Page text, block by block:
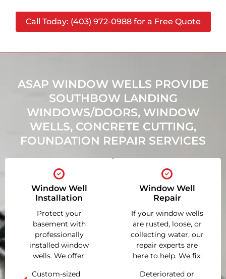
Call Today: (403) 972-0988 for a Free Quote
ASAP WINDOW WELLS PROVIDE
SOUTHBOW LANDING
WINDOWS/DOORS, WINDOW
WELLS, CONCRETE CUTTING,
FOUNDATION REPAIR SERVICES
Window Well
Installation
Protect your
basement with
professionally
installed window
wells. We offer:
Custom-sized
Window Well
Repair
If your window wells
are rusted, loose, or
collecting water, our
repair experts are
here to help. We fix:
Deteriorated or